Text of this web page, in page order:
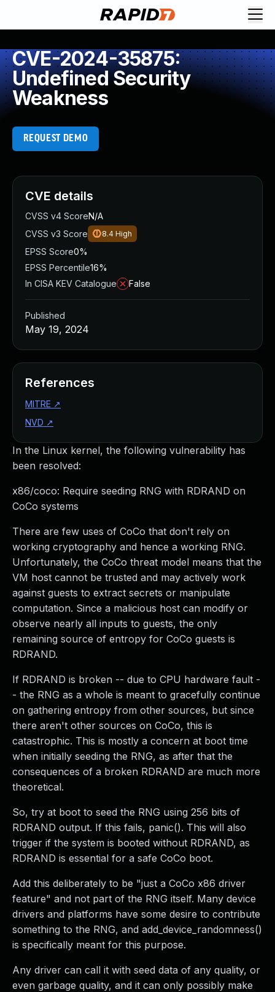
CVE-2024-35875:
Undefined Security
Weakness
REQUEST DEMO
In the Linux kernel, the following vulnerability has
been resolved:
x86/coco: Require seeding RNG with RDRAND on
CoCo systems
There are few uses of CoCo that don't rely on
working cryptography and hence a working RNG.
Unfortunately, the CoCo threat model means that the
VM host cannot be trusted and may actively work
against guests to extract secrets or manipulate
computation. Since a malicious host can modify or
observe nearly all inputs to guests, the only
remaining source of entropy for CoCo guests is
RDRAND.
If RDRAND is broken -- due to CPU hardware fault -
- the RNG as a whole is meant to gracefully continue
on gathering entropy from other sources, but since
there aren't other sources on CoCo, this is
catastrophic. This is mostly a concern at boot time
when initially seeding the RNG, as after that the
consequences of a broken RDRAND are much more
theoretical.
So, try at boot to seed the RNG using 256 bits of
RDRAND output. If this fails, panic(). This will also
trigger if the system is booted without RDRAND, as
RDRAND is essential for a safe CoCo boot.
Add this deliberately to be "just a CoCo x86 driver
feature" and not part of the RNG itself. Many device
drivers and platforms have some desire to contribute
something to the RNG, and add_device_randomness()
is specifically meant for this purpose.
Any driver can call it with seed data of any quality, or
even garbage quality, and it can only possibly make
CVE details
CVSS v4 ScoreN/A
CVSS v3 Score
8.4 High
EPSS Score0%
EPSS Percentile16%
In CISA KEV Catalogue
False
Published
May 19, 2024
References
MITRE ↗
NVD ↗